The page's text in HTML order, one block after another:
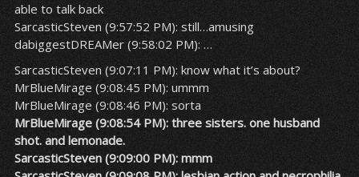
able to talk back
SarcasticSteven (9:57:52 PM): still…amusing
dabiggestDREAMer (9:58:02 PM): …
SarcasticSteven (9:07:11 PM): know what it’s about?
MrBlueMirage (9:08:45 PM): ummm
MrBlueMirage (9:08:46 PM): sorta
MrBlueMirage (9:08:54 PM): three sisters. one husband
shot. and lemonade.
SarcasticSteven (9:09:00 PM): mmm